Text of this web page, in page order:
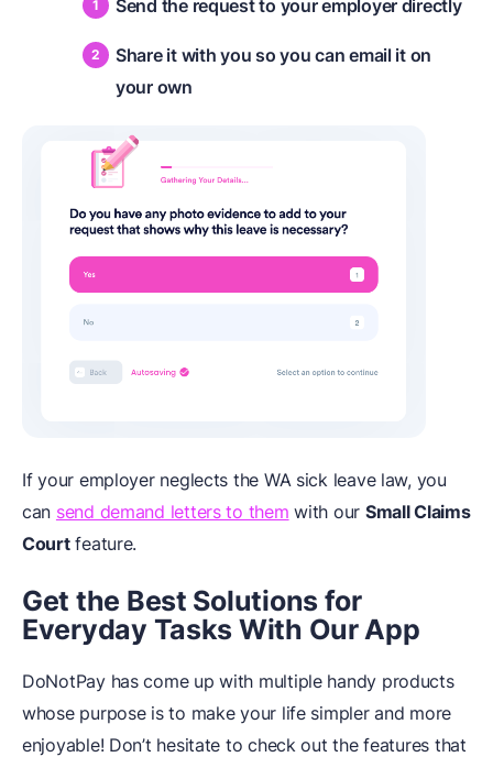
Send the request to your employer directly
Share it with you so you can email it on
your own
If your employer neglects the WA sick leave law, you
can send demand letters to them with our Small Claims
Courtfeature.
Get the Best Solutions for
Everyday Tasks With Our App
DoNotPay has come up with multiple handy products
whose purpose is to make your life simpler and more
enjoyable! Don’t hesitate to check out the features that